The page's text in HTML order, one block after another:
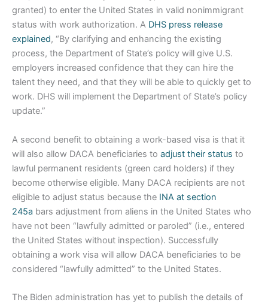
granted) to enter the United States in valid nonimmigrant
status with work authorization. A DHS press release
explained, “By clarifying and enhancing the existing
process, the Department of State’s policy will give U.S.
employers increased confidence that they can hire the
talent they need, and that they will be able to quickly get to
work. DHS will implement the Department of State’s policy
update.”
A second benefit to obtaining a work-based visa is that it
will also allow DACA beneficiaries to adjust their status to
lawful permanent residents (green card holders) if they
become otherwise eligible. Many DACA recipients are not
eligible to adjust status because the INA at section
245a bars adjustment from aliens in the United States who
have not been “lawfully admitted or paroled” (i.e., entered
the United States without inspection). Successfully
obtaining a work visa will allow DACA beneficiaries to be
considered “lawfully admitted” to the United States.
The Biden administration has yet to publish the details of